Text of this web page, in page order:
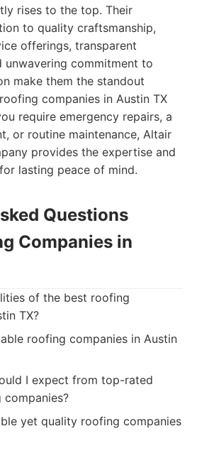
rises to the top. Their
to quality craftsmanship,
offerings, transparent
unwavering commitment to
make them the standout
companies in Austin TX
require emergency repairs, a
or routine maintenance, Altair
provides the expertise and
lasting peace of mind.
Questions
Companies in
of the best roofing
TX?
roofing companies in Austin
I expect from top-rated
yet quality roofing companies